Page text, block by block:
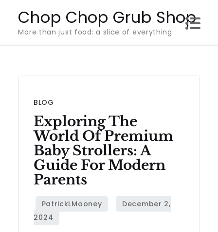
content
Chop Chop Grub Shop
More than just food: a slice of everything
BLOG
Exploring The
World Of Premium
Baby Strollers: A
Guide For Modern
Parents